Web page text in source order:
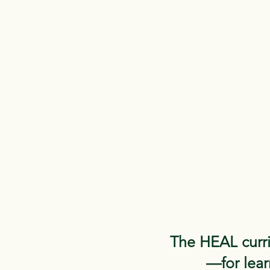
The HEAL
—for